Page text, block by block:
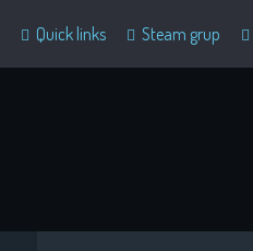
Quick links Steam grup